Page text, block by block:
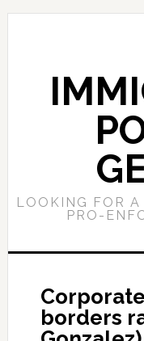
Skip
Skip
Skip
LOOKING FOR
PRO-
borders